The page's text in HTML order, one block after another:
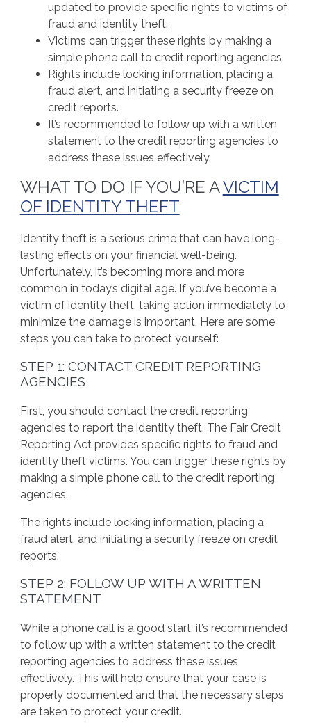
updated to provide specific rights to victims of
fraud and identity theft.
Victims can trigger these rights by making a
simple phone call to credit reporting agencies.
Rights include locking information, placing a
fraud alert, and initiating a security freeze on
credit reports.
It’s recommended to follow up with a written
statement to the credit reporting agencies to
address these issues effectively.
WHAT TO DO IF YOU’RE AVICTIM
OF IDENTITY THEFT
Identity theft is a serious crime that can have long-
lasting effects on your financial well-being.
Unfortunately, it’s becoming more and more
common in today’s digital age. If you’ve become a
victim of identity theft, taking action immediately to
minimize the damage is important. Here are some
steps you can take to protect yourself:
STEP 1: CONTACT CREDIT REPORTING
AGENCIES
First, you should contact the credit reporting
agencies to report the identity theft. The Fair Credit
Reporting Act provides specific rights to fraud and
identity theft victims. You can trigger these rights by
making a simple phone call to the credit reporting
agencies.
The rights include locking information, placing a
fraud alert, and initiating a security freeze on credit
reports.
STEP 2: FOLLOW UP WITH A WRITTEN
STATEMENT
While a phone call is a good start, it’s recommended
to follow up with a written statement to the credit
reporting agencies to address these issues
effectively. This will help ensure that your case is
properly documented and that the necessary steps
are taken to protect your credit.